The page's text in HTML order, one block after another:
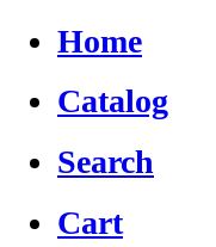
Home
Catalog
Search
Cart